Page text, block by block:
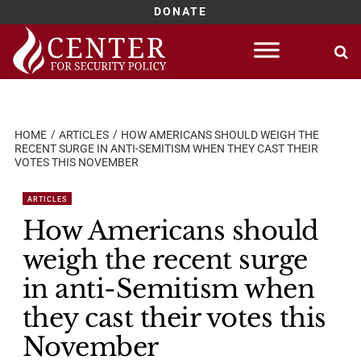
DONATE
Skip
content
HOME ARTICLES
HOW AMERICANS SHOULD WEIGH THE
RECENT SURGE IN ANTI-SEMITISM WHEN THEY CAST THEIR
VOTES THIS NOVEMBER
ARTICLES
How Americans should
weigh the recent surge
in anti-Semitism when
they cast their votes this
November